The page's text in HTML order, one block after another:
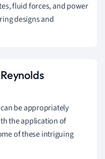
fluid forces, and power
designs and
be appropriately
the application of
of these intriguing